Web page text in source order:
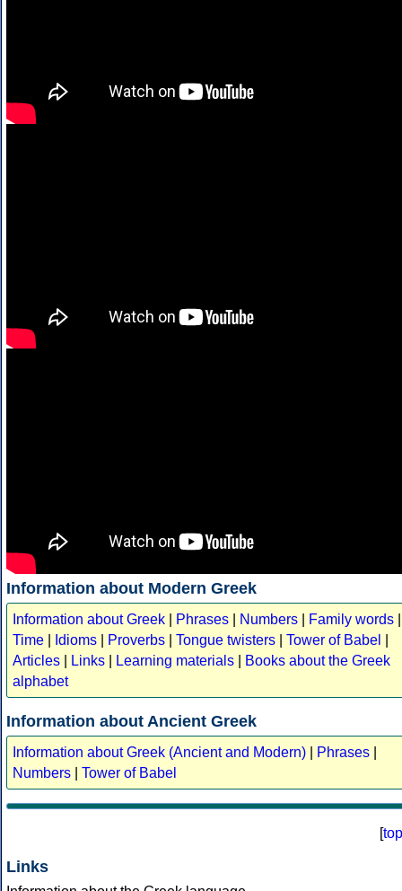
Information about Modern Greek
Information about Greek Phrases Numbers Family words
Time
Idioms Proverbs Tongue twisters Tower of Babel
Articles
Links Learning materials
Books about the Greek
alphabet
Information about Ancient Greek
Information about Greek (Ancient and Modern) Phrases
Numbers
Tower of Babel
[top
Links